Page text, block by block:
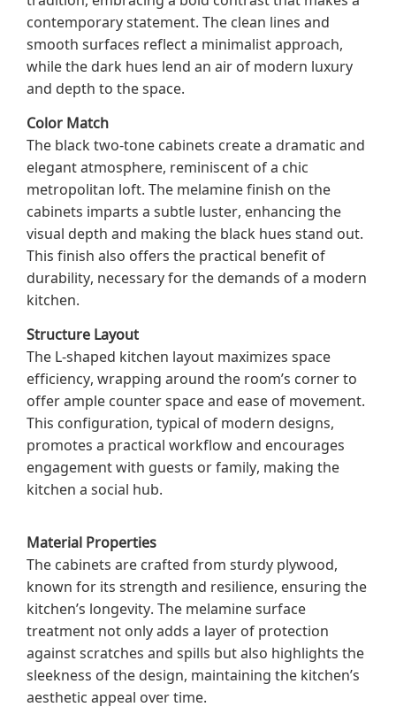
contemporary statement. The clean lines and
smooth surfaces reflect a minimalist approach,
while the dark hues lend an air of modern luxury
and depth to the space.
Color Match
The black two-tone cabinets create a dramatic and
elegant atmosphere, reminiscent of a chic
metropolitan loft. The melamine finish on the
cabinets imparts a subtle luster, enhancing the
visual depth and making the black hues stand out.
This finish also offers the practical benefit of
durability, necessary for the demands of a modern
kitchen.
Structure Layout
The L-shaped kitchen layout maximizes space
efficiency, wrapping around the room’s corner to
offer ample counter space and ease of movement.
This configuration, typical of modern designs,
promotes a practical workflow and encourages
engagement with guests or family, making the
kitchen a social hub.
Material Properties
The cabinets are crafted from sturdy plywood,
known for its strength and resilience, ensuring the
kitchen’s longevity. The melamine surface
treatment not only adds a layer of protection
against scratches and spills but also highlights the
sleekness of the design, maintaining the kitchen’s
aesthetic appeal over time.